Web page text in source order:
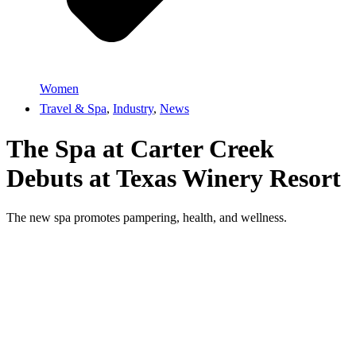
Women
Travel & Spa, Industry, News
The Spa at Carter Creek
Debuts at Texas Winery Resort
The new spa promotes pampering, health, and wellness.